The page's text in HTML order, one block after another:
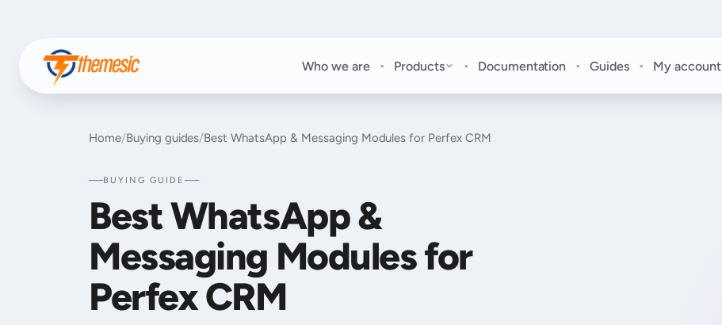
Who we are · Products · Documentation · Guides · My account
Home/Buying guides/Best WhatsApp & Messaging Modules for Perfex CRM
BUYING GUIDE
Best WhatsApp &
Messaging Modules for
Perfex CRM